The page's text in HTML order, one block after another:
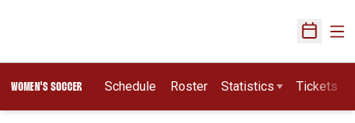
Open
WOMEN'S SOCCER Schedule Roster Statistics Tickets